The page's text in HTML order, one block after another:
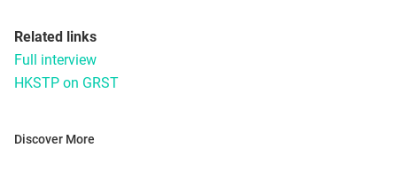
Related links
Full interview
HKSTP on GRST
Discover More